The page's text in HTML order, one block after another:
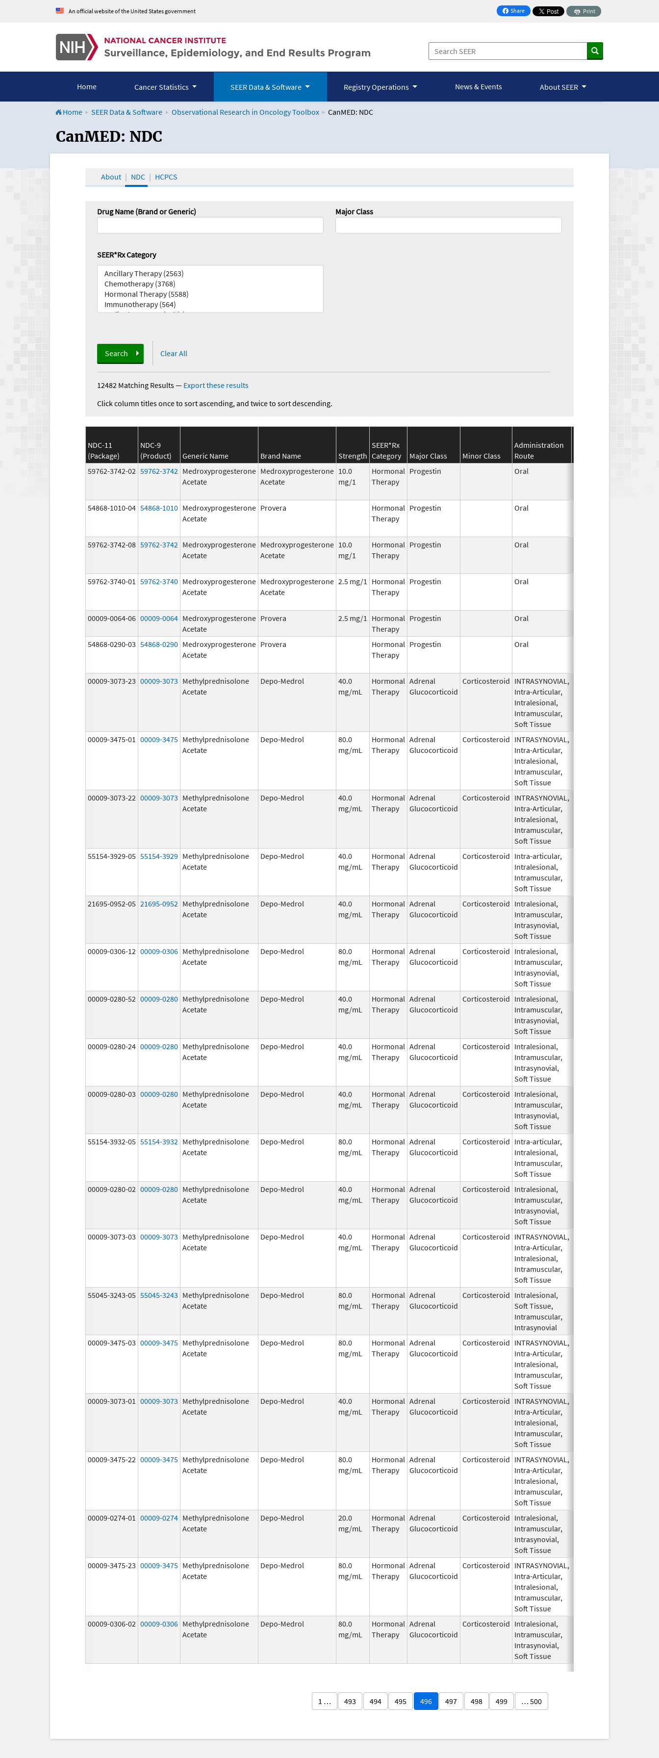
An official website of the United States government Share
on Facebook
Print
Home Cancer Statistics SEER Data & Software Registry Operations News & Events About SEER
Home SEER Data & Software Observational Research in Oncology Toolbox CanMED: NDC
CanMED and the Oncology Toolbox
CanMED: NDC
About NDC HCPCS
Drug Name (Brand or Generic) Major Class
SEER*Rx Category
Search Clear All
12482 Matching Results— Export these results
Click column titles once to sort ascending, and twice to sort descending.
NDC-11
(Package)
NDC-9
(Product)
Generic Name Brand Name Strength
SEER*Rx
Category
Major Class Minor Class
Administration
Route
59762-3742-02 59762-3742 Medroxyprogesterone
Acetate
Medroxyprogesterone
Acetate
10.0
mg/1
Hormonal
Therapy
Progestin Oral
54868-1010-04 54868-1010 Medroxyprogesterone
Acetate
Provera
Hormonal
Therapy
Progestin Oral
59762-3742-08 59762-3742 Medroxyprogesterone
Acetate
Medroxyprogesterone
Acetate
10.0
mg/1
Hormonal
Therapy
Progestin Oral
59762-3740-01 59762-3740 Medroxyprogesterone
Acetate
Medroxyprogesterone
Acetate
2.5 mg/1
Hormonal
Therapy
Progestin Oral
00009-0064-06 00009-0064 Medroxyprogesterone
Acetate
Provera 2.5 mg/1
Hormonal
Therapy
Progestin Oral
54868-0290-03 54868-0290 Medroxyprogesterone
Acetate
Provera
Hormonal
Therapy
Progestin Oral
00009-3073-23 00009-3073 Methylprednisolone
Acetate
Depo-Medrol
40.0
mg/mL
Hormonal
Therapy
Adrenal
Glucocorticoid
Corticosteroid INTRASYNOVIAL,
Intra-Articular,
Intralesional,
Intramuscular,
Soft Tissue
00009-3475-01 00009-3475 Methylprednisolone
Acetate
Depo-Medrol
80.0
mg/mL
Hormonal
Therapy
Adrenal
Glucocorticoid
Corticosteroid INTRASYNOVIAL,
Intra-Articular,
Intralesional,
Intramuscular,
Soft Tissue
00009-3073-22 00009-3073 Methylprednisolone
Acetate
Depo-Medrol
40.0
mg/mL
Hormonal
Therapy
Adrenal
Glucocorticoid
Corticosteroid INTRASYNOVIAL,
Intra-Articular,
Intralesional,
Intramuscular,
Soft Tissue
55154-3929-05 55154-3929 Methylprednisolone
Acetate
Depo-Medrol
40.0
mg/mL
Hormonal
Therapy
Adrenal
Glucocorticoid
Corticosteroid Intra-articular,
Intralesional,
Intramuscular,
Soft Tissue
21695-0952-05 21695-0952 Methylprednisolone
Acetate
Depo-Medrol
40.0
mg/mL
Hormonal
Therapy
Adrenal
Glucocorticoid
Corticosteroid Intralesional,
Intramuscular,
Intrasynovial,
Soft Tissue
00009-0306-12 00009-0306 Methylprednisolone
Acetate
Depo-Medrol
80.0
mg/mL
Hormonal
Therapy
Adrenal
Glucocorticoid
Corticosteroid Intralesional,
Intramuscular,
Intrasynovial,
Soft Tissue
00009-0280-52 00009-0280 Methylprednisolone
Acetate
Depo-Medrol
40.0
mg/mL
Hormonal
Therapy
Adrenal
Glucocorticoid
Corticosteroid Intralesional,
Intramuscular,
Intrasynovial,
Soft Tissue
00009-0280-24 00009-0280 Methylprednisolone
Acetate
Depo-Medrol
40.0
mg/mL
Hormonal
Therapy
Adrenal
Glucocorticoid
Corticosteroid Intralesional,
Intramuscular,
Intrasynovial,
Soft Tissue
00009-0280-03 00009-0280 Methylprednisolone
Acetate
Depo-Medrol
40.0
mg/mL
Hormonal
Therapy
Adrenal
Glucocorticoid
Corticosteroid Intralesional,
Intramuscular,
Intrasynovial,
Soft Tissue
55154-3932-05 55154-3932 Methylprednisolone
Acetate
Depo-Medrol
80.0
mg/mL
Hormonal
Therapy
Adrenal
Glucocorticoid
Corticosteroid Intra-articular,
Intralesional,
Intramuscular,
Soft Tissue
00009-0280-02 00009-0280 Methylprednisolone
Acetate
Depo-Medrol
40.0
mg/mL
Hormonal
Therapy
Adrenal
Glucocorticoid
Corticosteroid Intralesional,
Intramuscular,
Intrasynovial,
Soft Tissue
00009-3073-03 00009-3073 Methylprednisolone
Acetate
Depo-Medrol
40.0
mg/mL
Hormonal
Therapy
Adrenal
Glucocorticoid
Corticosteroid INTRASYNOVIAL,
Intra-Articular,
Intralesional,
Intramuscular,
Soft Tissue
55045-3243-05 55045-3243 Methylprednisolone
Acetate
Depo-Medrol
80.0
mg/mL
Hormonal
Therapy
Adrenal
Glucocorticoid
Corticosteroid Intralesional,
Soft Tissue,
Intramuscular,
Intrasynovial
00009-3475-03 00009-3475 Methylprednisolone
Acetate
Depo-Medrol
80.0
mg/mL
Hormonal
Therapy
Adrenal
Glucocorticoid
Corticosteroid INTRASYNOVIAL,
Intra-Articular,
Intralesional,
Intramuscular,
Soft Tissue
00009-3073-01 00009-3073 Methylprednisolone
Acetate
Depo-Medrol
40.0
mg/mL
Hormonal
Therapy
Adrenal
Glucocorticoid
Corticosteroid INTRASYNOVIAL,
Intra-Articular,
Intralesional,
Intramuscular,
Soft Tissue
00009-3475-22 00009-3475 Methylprednisolone
Acetate
Depo-Medrol
80.0
mg/mL
Hormonal
Therapy
Adrenal
Glucocorticoid
Corticosteroid INTRASYNOVIAL,
Intra-Articular,
Intralesional,
Intramuscular,
Soft Tissue
00009-0274-01 00009-0274 Methylprednisolone
Acetate
Depo-Medrol
20.0
mg/mL
Hormonal
Therapy
Adrenal
Glucocorticoid
Corticosteroid Intralesional,
Intramuscular,
Intrasynovial,
Soft Tissue
00009-3475-23 00009-3475 Methylprednisolone
Acetate
Depo-Medrol
80.0
mg/mL
Hormonal
Therapy
Adrenal
Glucocorticoid
Corticosteroid INTRASYNOVIAL,
Intra-Articular,
Intralesional,
Intramuscular,
Soft Tissue
00009-0306-02 00009-0306 Methylprednisolone
Acetate
Depo-Medrol
80.0
mg/mL
Hormonal
Therapy
Adrenal
Glucocorticoid
Corticosteroid Intralesional,
Intramuscular,
Intrasynovial,
Soft Tissue
1 … 493 494 495 496 497 498 499 … 500